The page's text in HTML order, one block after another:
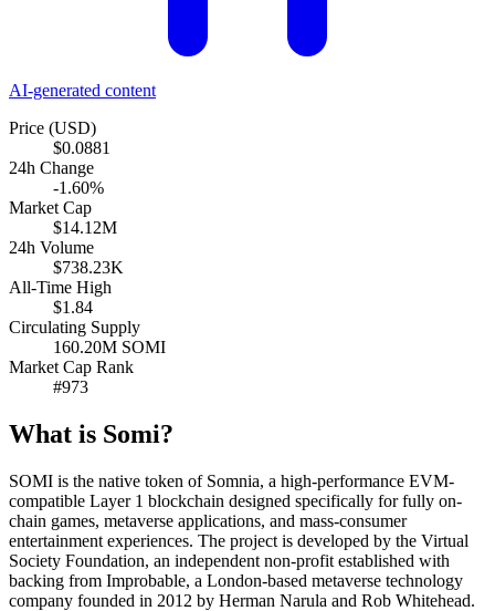
AI-generated content
Price (USD)
$0.0881
24h Change
-1.60%
Market Cap
$14.12M
24h Volume
$738.23K
All-Time High
$1.84
Circulating Supply
160.20M SOMI
Market Cap Rank
#973
What is Somi?
SOMI is the native token of Somnia, a high-performance EVM-
compatible Layer 1 blockchain designed specifically for fully on-
chain games, metaverse applications, and mass-consumer
entertainment experiences. The project is developed by the Virtual
Society Foundation, an independent non-profit established with
backing from Improbable, a London-based metaverse technology
company founded in 2012 by Herman Narula and Rob Whitehead.